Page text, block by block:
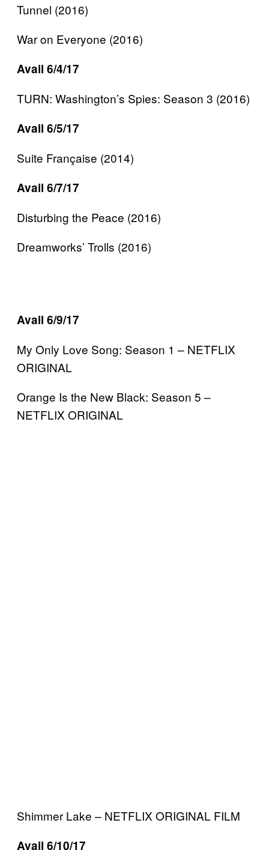
Tunnel (2016)
War on Everyone (2016)
Avail 6/4/17
TURN: Washington’s Spies: Season 3 (2016)
Avail 6/5/17
Suite Française (2014)
Avail 6/7/17
Disturbing the Peace (2016)
Dreamworks’ Trolls (2016)
Avail 6/9/17
My Only Love Song: Season 1 – NETFLIX
ORIGINAL
Orange Is the New Black: Season 5 –
NETFLIX ORIGINAL
Shimmer Lake – NETFLIX ORIGINAL FILM
Avail 6/10/17